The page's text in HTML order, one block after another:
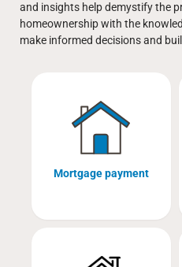
and insights help demystify the
homeownership with the
make informed decisions and
Mortgage payment